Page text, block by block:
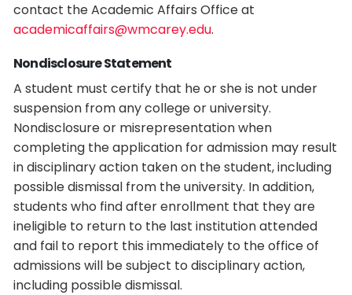
contact the Academic Affairs Office at
academicaffairs@wmcarey.edu.
Nondisclosure Statement
A student must certify that he or she is not under
suspension from any college or university.
Nondisclosure or misrepresentation when
completing the application for admission may result
in disciplinary action taken on the student, including
possible dismissal from the university. In addition,
students who find after enrollment that they are
ineligible to return to the last institution attended
and fail to report this immediately to the office of
admissions will be subject to disciplinary action,
including possible dismissal.